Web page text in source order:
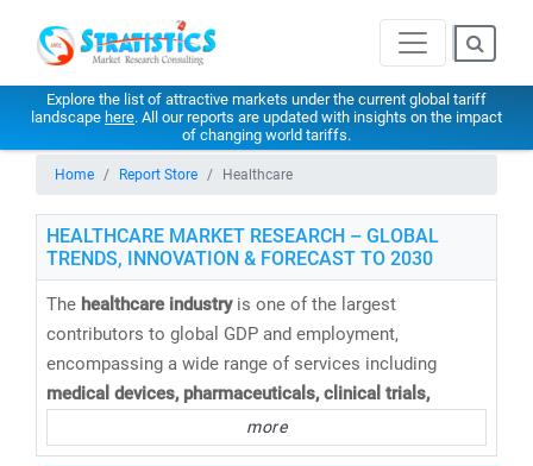
Explore the list of attractive markets under the current global tariff
landscape here. All our reports are updated with insights on the impact
of changing world tariffs.
Home Report Store Healthcare
HEALTHCARE MARKET RESEARCH – GLOBAL
TRENDS, INNOVATION & FORECAST TO 2030
The healthcare industryis one of the largest
contributors to global GDP and employment,
encompassing a wide range of services including
medical devices, pharmaceuticals, clinical trials,
telemedicine, medical tourism, health insurance,
healthcare IT solutions. AtStratistics Market Research,
more